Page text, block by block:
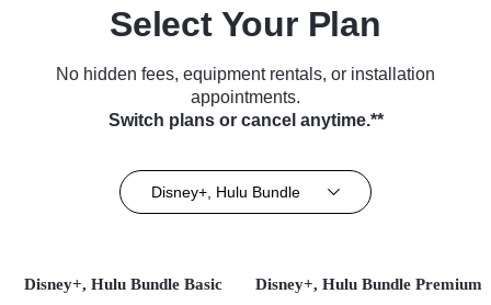
Select Your Plan
No hidden fees, equipment rentals, or installation
appointments.
Switch plans or cancel anytime.**
Disney+, Hulu Bundle
Disney+, Hulu Bundle Basic Disney+, Hulu Bundle Premium